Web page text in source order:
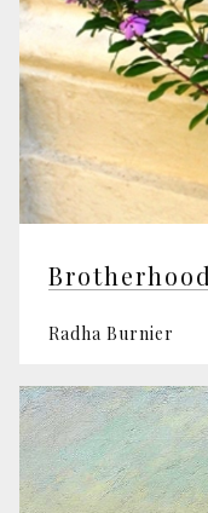
Radha Burnier